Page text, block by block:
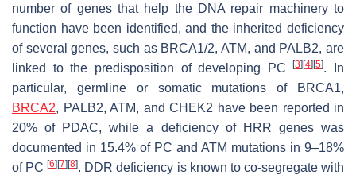
number of genes that help the DNA repair machinery to
function have been identified, and the inherited deficiency
of several genes, such as BRCA1/2, ATM, and PALB2, are
linked to the predisposition of developing PC[3] [4] [5]. In
particular, germline or somatic mutations of BRCA1,
BRCA2, PALB2, ATM, and CHEK2 have been reported in
20% of PDAC, while a deficiency of HRR genes was
documented in 15.4% of PC and ATM mutations in 9–18%
of PC[6] [7] [8]. DDR deficiency is known to co-segregate with